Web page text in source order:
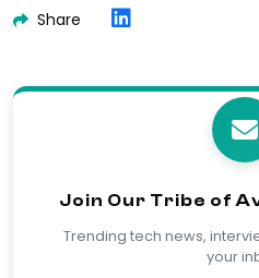
Share
Join Our Tribe of
Trending tech news,
your